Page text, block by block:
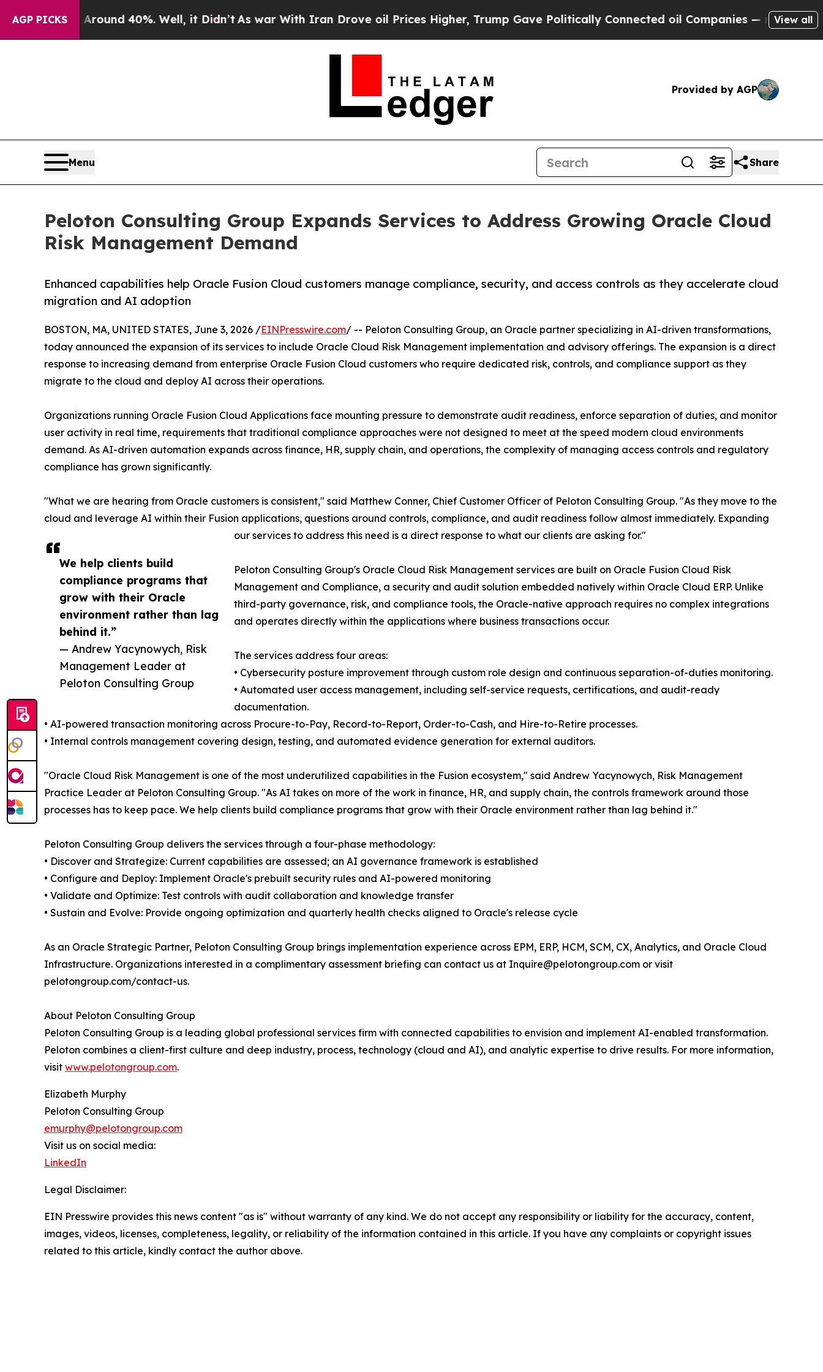
AGP PICKS
Around 40%. Well, it Didn’t As war With Iran Drove oil Prices Higher, Trump Gave Politically Connected oil Companies — not Taxpayers —
View all
Provided by AGP
Menu Share
Peloton Consulting Group Expands Services to Address Growing Oracle Cloud
Risk Management Demand
Enhanced capabilities help Oracle Fusion Cloud customers manage compliance, security, and access controls as they accelerate cloud
migration and AI adoption
We help clients build
compliance programs that
grow with their Oracle
environment rather than lag
behind it.”
— Andrew Yacynowych, Risk
Management Leader at
Peloton Consulting Group
BOSTON, MA, UNITED STATES, June 3, 2026 /EINPresswire.com/ -- Peloton Consulting Group, an Oracle partner specializing in AI-driven transformations,
today announced the expansion of its services to include Oracle Cloud Risk Management implementation and advisory offerings. The expansion is a direct
response to increasing demand from enterprise Oracle Fusion Cloud customers who require dedicated risk, controls, and compliance support as they
migrate to the cloud and deploy AI across their operations.
Organizations running Oracle Fusion Cloud Applications face mounting pressure to demonstrate audit readiness, enforce separation of duties, and monitor
user activity in real time, requirements that traditional compliance approaches were not designed to meet at the speed modern cloud environments
demand. As AI-driven automation expands across finance, HR, supply chain, and operations, the complexity of managing access controls and regulatory
compliance has grown significantly.
"What we are hearing from Oracle customers is consistent," said Matthew Conner, Chief Customer Officer of Peloton Consulting Group. "As they move to the
cloud and leverage AI within their Fusion applications, questions around controls, compliance, and audit readiness follow almost immediately. Expanding
our services to address this need is a direct response to what our clients are asking for."
Peloton Consulting Group's Oracle Cloud Risk Management services are built on Oracle Fusion Cloud Risk
Management and Compliance, a security and audit solution embedded natively within Oracle Cloud ERP. Unlike
third-party governance, risk, and compliance tools, the Oracle-native approach requires no complex integrations
and operates directly within the applications where business transactions occur.
The services address four areas:
• Cybersecurity posture improvement through custom role design and continuous separation-of-duties monitoring.
• Automated user access management, including self-service requests, certifications, and audit-ready
documentation.
• AI-powered transaction monitoring across Procure-to-Pay, Record-to-Report, Order-to-Cash, and Hire-to-Retire processes.
• Internal controls management covering design, testing, and automated evidence generation for external auditors.
"Oracle Cloud Risk Management is one of the most underutilized capabilities in the Fusion ecosystem," said Andrew Yacynowych, Risk Management
Practice Leader at Peloton Consulting Group. "As AI takes on more of the work in finance, HR, and supply chain, the controls framework around those
processes has to keep pace. We help clients build compliance programs that grow with their Oracle environment rather than lag behind it."
Peloton Consulting Group delivers the services through a four-phase methodology:
• Discover and Strategize: Current capabilities are assessed; an AI governance framework is established
• Configure and Deploy: Implement Oracle's prebuilt security rules and AI-powered monitoring
• Validate and Optimize: Test controls with audit collaboration and knowledge transfer
• Sustain and Evolve: Provide ongoing optimization and quarterly health checks aligned to Oracle's release cycle
As an Oracle Strategic Partner, Peloton Consulting Group brings implementation experience across EPM, ERP, HCM, SCM, CX, Analytics, and Oracle Cloud
Infrastructure. Organizations interested in a complimentary assessment briefing can contact us at Inquire@pelotongroup.com or visit
pelotongroup.com/contact-us.
About Peloton Consulting Group
Peloton Consulting Group is a leading global professional services firm with connected capabilities to envision and implement AI-enabled transformation.
Peloton combines a client-first culture and deep industry, process, technology (cloud and AI), and analytic expertise to drive results. For more information,
visit www.pelotongroup.com.
Elizabeth Murphy
Peloton Consulting Group
emurphy@pelotongroup.com
Visit us on social media:
LinkedIn
Legal Disclaimer:
EIN Presswire provides this news content "as is" without warranty of any kind. We do not accept any responsibility or liability for the accuracy, content,
images, videos, licenses, completeness, legality, or reliability of the information contained in this article. If you have any complaints or copyright issues
related to this article, kindly contact the author above.